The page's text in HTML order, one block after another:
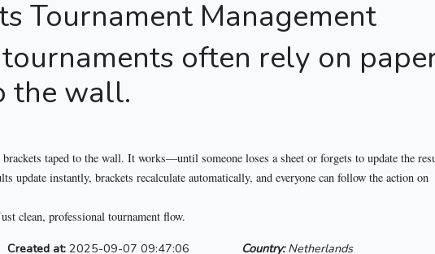
Tournament Management
often rely on
the wall.
taped to the wall. It works—until someone loses a sheet or forgets to update the
update instantly, brackets recalculate automatically, and everyone can follow the action on
clean, professional tournament flow.
Created at:2025-09-07 09:47:06 Country:Netherlands